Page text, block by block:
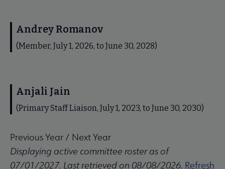
Andrey Romanov
(Member, July 1, 2026, to June 30, 2028)
Anjali Jain
(Primary Staff Liaison, July 1, 2023, to June 30, 2030)
Previous Year / Next Year
Displaying active committee roster as of
07/01/2027. Last retrieved on 08/08/2026. Refresh